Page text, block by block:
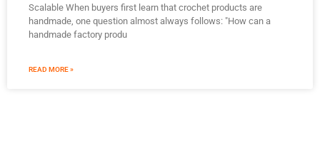
Scalable When buyers first learn that crochet products are
handmade, one question almost always follows: "How can a
handmade factory produ
READ MORE »